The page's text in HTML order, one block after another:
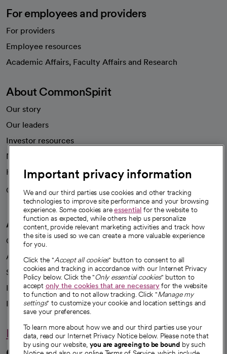
For employees and providers
For providers
Employee resources
Academic Affairs, Faculty Affairs and Research
About CommonSpirit
Our story
Our leaders
Investor resources
News
Health blog
Careers
We're hiring!
A healthier future
Our impact
Advancing health equity
Sponsorships
Innovative care
Intellectual property and partnerships
Hello humankindness
Important privacy information
We and our third parties use cookies and other tracking
technologies to improve site performance and your browsing
experience. Some cookies areessential for the website to
function as expected, while others help us personalize
content, provide relevant marketing activities and track how
the site is used so we can create a more valuable experience
for you.
Click the "Accept all cookies" button to consent to all
cookies and tracking in accordance with our Internet Privacy
Policy below. Click the "Only essential cookies" button to
accept only the cookies that are necessaryfor the website
to function and to not allow tracking. Click "Manage my
settings" to customize your cookie and location settings and
save your preferences.
To learn more about how we and our third parties use your
data, read our Internet Privacy Notice below. Please note that
by using our website, you are agreeing to be bound by such